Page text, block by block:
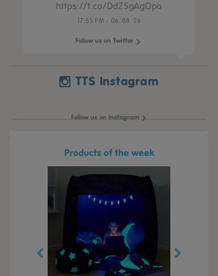
https://t.co/DdZ5gAgOpo
17:55 PM - 06. 08. 26
Follow us on Twitter
TTS Instagram
Follow us on Instagram
Products of the week